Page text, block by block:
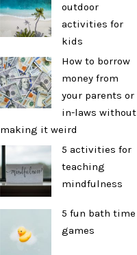
outdoor
activities for
kids
How to borrow
money from
your parents or
in-laws without
making it weird
5 activities for
teaching
mindfulness
5 fun bath time
games